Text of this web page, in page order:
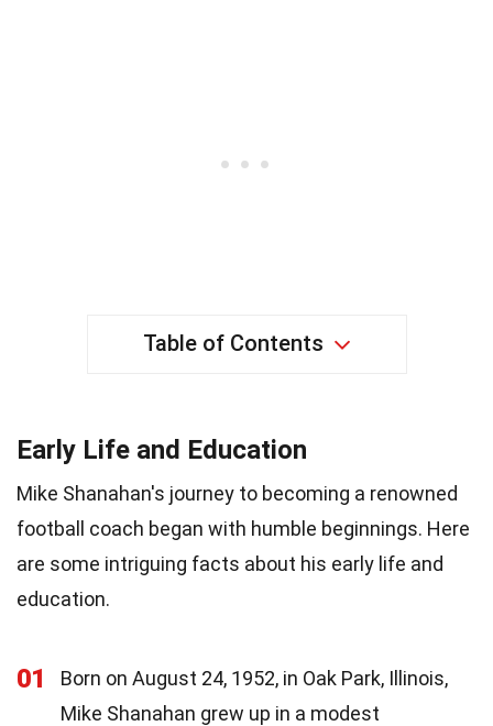
Table of Contents
Early Life and Education
Mike Shanahan's journey to becoming a renowned
football coach began with humble beginnings. Here
are some intriguing facts about his early life and
education.
01
Born on August 24, 1952, in Oak Park, Illinois,
Mike Shanahan grew up in a modest